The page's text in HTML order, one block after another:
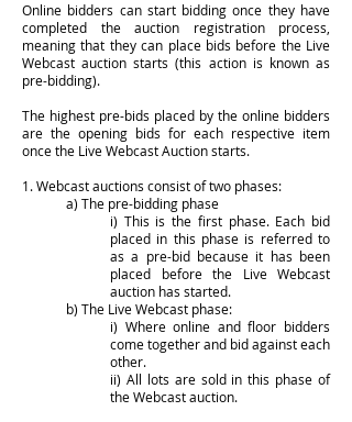
Online bidders can start bidding once they have
completed the auction registration process,
meaning that they can place bids before the Live
Webcast auction starts (this action is known as
pre-bidding).
The highest pre-bids placed by the online bidders
are the opening bids for each respective item
once the Live Webcast Auction starts.
1. Webcast auctions consist of two phases:
a) The pre-bidding phase
i) This is the first phase. Each bid
placed in this phase is referred to
as a pre-bid because it has been
placed before the Live Webcast
auction has started.
b) The Live Webcast phase:
i) Where online and floor bidders
come together and bid against each
other.
ii) All lots are sold in this phase of
the Webcast auction.